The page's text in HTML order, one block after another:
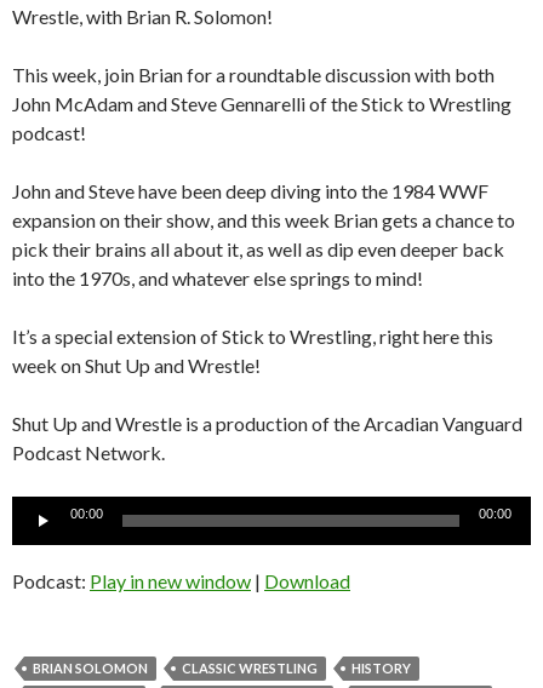
Wrestle, with Brian R. Solomon!
This week, join Brian for a roundtable discussion with both
John McAdam and Steve Gennarelli of the Stick to Wrestling
podcast!
John and Steve have been deep diving into the 1984 WWF
expansion on their show, and this week Brian gets a chance to
pick their brains all about it, as well as dip even deeper back
into the 1970s, and whatever else springs to mind!
It’s a special extension of Stick to Wrestling, right here this
week on Shut Up and Wrestle!
Shut Up and Wrestle is a production of the Arcadian Vanguard
Podcast Network.
Audio
00:00 00:00
Podcast: Play in new window | Download
BRIAN SOLOMON CLASSIC WRESTLING
HISTORY